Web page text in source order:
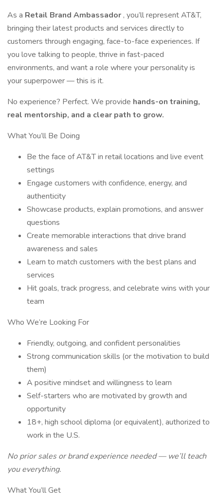
As a Retail Brand Ambassador , you’ll represent AT&T,
bringing their latest products and services directly to
customers through engaging, face-to-face experiences. If
you love talking to people, thrive in fast-paced
environments, and want a role where your personality is
your superpower — this is it.
No experience? Perfect. We provide hands-on training,
real mentorship, and a clear path to grow.
What You’ll Be Doing
Be the face of AT&T in retail locations and live event
settings
Engage customers with confidence, energy, and
authenticity
Showcase products, explain promotions, and answer
questions
Create memorable interactions that drive brand
awareness and sales
Learn to match customers with the best plans and
services
Hit goals, track progress, and celebrate wins with your
team
Who We’re Looking For
Friendly, outgoing, and confident personalities
Strong communication skills (or the motivation to build
them)
A positive mindset and willingness to learn
Self-starters who are motivated by growth and
opportunity
18+, high school diploma (or equivalent), authorized to
work in the U.S.
No prior sales or brand experience needed — we’ll teach
you everything.
What You’ll Get